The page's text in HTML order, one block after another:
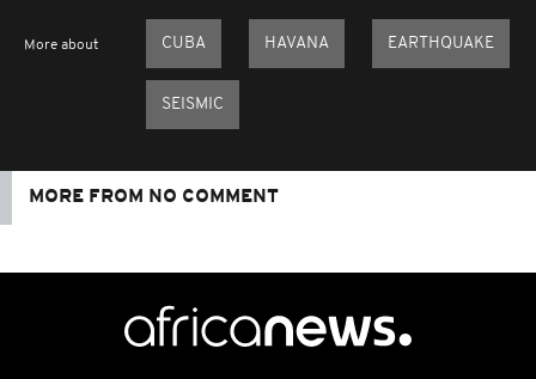
More about CUBA HAVANA EARTHQUAKE
SEISMIC
MORE FROM NO COMMENT